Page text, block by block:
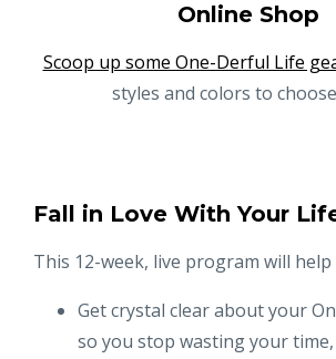
Online Shop
Scoop up some One-Derful Life
styles and colors to
Fall in Love With Your
This 12-week, live program will help
Get crystal clear about your
so you stop wasting your